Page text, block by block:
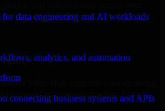
data engineering and AI workloads
analytics, and automation
connecting business systems and APIs
Sales Hub supports your evolving
rapid response to market changes